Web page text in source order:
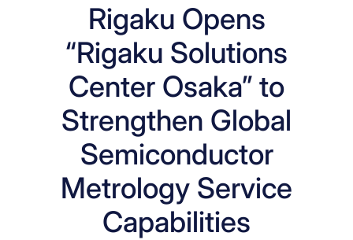
Rigaku Opens
“Rigaku Solutions
Center Osaka” to
Strengthen Global
Semiconductor
Metrology Service
Capabilities